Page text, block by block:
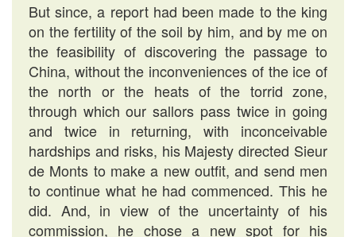
But since, a report had been made to the king
on the fertility of the soil by him, and by me on
the feasibility of discovering the passage to
China, without the inconveniences of the ice of
the north or the heats of the torrid zone,
through which our sallors pass twice in going
and twice in returning, with inconceivable
hardships and risks, his Majesty directed Sieur
de Monts to make a new outfit, and send men
to continue what he had commenced. This he
did. And, in view of the uncertainty of his
commission, he chose a new spot for his